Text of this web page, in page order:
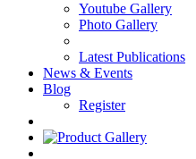
Youtube Gallery
Photo Gallery
Latest Publications
News & Events
Blog
Register